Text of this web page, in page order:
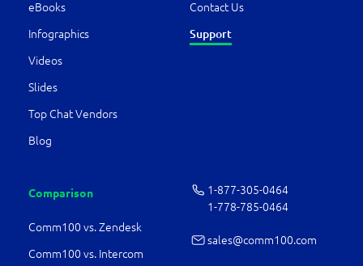
eBooks
Infographics
Videos
Slides
Top Chat Vendors
Blog
Contact Us
Support
Comparison
Comm100 vs. Zendesk
Comm100 vs. Intercom
1-877-­305-0464
1-778-­785-0464
sales@comm100.com